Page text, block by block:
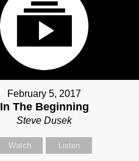
February 5, 2017
In The Beginning
Steve Dusek
Watch Listen